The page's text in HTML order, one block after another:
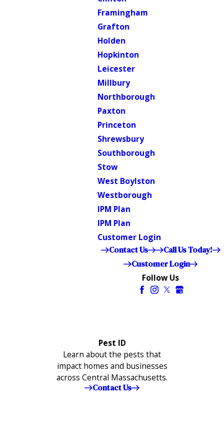
Framingham
Grafton
Holden
Hopkinton
Leicester
Millbury
Northborough
Paxton
Princeton
Shrewsbury
Southborough
Stow
West Boylston
Westborough
IPM Plan
IPM Plan
Customer Login
Contact Us
Call Us Today!
Customer Login
Follow Us
Pest ID
Learn about the pests that
impact homes and businesses
across Central Massachusetts.
Contact Us